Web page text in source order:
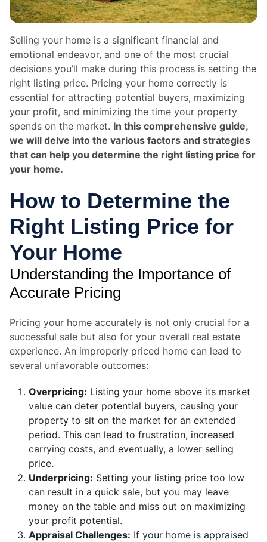
Selling your home is a significant financial and
emotional endeavor, and one of the most crucial
decisions you’ll make during this process is setting the
right listing price. Pricing your home correctly is
essential for attracting potential buyers, maximizing
your profit, and minimizing the time your property
spends on the market. In this comprehensive guide,
we will delve into the various factors and strategies
that can help you determine the right listing price for
your home.
How to Determine the
Right Listing Price for
Your Home
Understanding the Importance of
Accurate Pricing
Pricing your home accurately is not only crucial for a
successful sale but also for your overall real estate
experience. An improperly priced home can lead to
several unfavorable outcomes:
Overpricing: Listing your home above its market
value can deter potential buyers, causing your
property to sit on the market for an extended
period. This can lead to frustration, increased
carrying costs, and eventually, a lower selling
price.
Underpricing: Setting your listing price too low
can result in a quick sale, but you may leave
money on the table and miss out on maximizing
your profit potential.
Appraisal Challenges: If your home is appraised